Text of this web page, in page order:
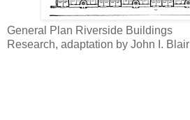
General Plan Riverside Buildings
Research, adaptation by John I. Blair